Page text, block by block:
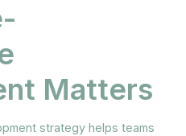
Matters
strategy helps teams